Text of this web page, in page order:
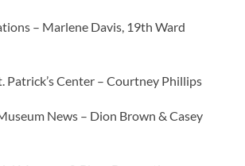
– Marlene Davis, 19th Ward
Patrick’s Center – Courtney Phillips
News – Dion Brown & Casey